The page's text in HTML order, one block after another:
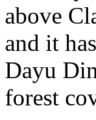
above
and it
Dayu
forest